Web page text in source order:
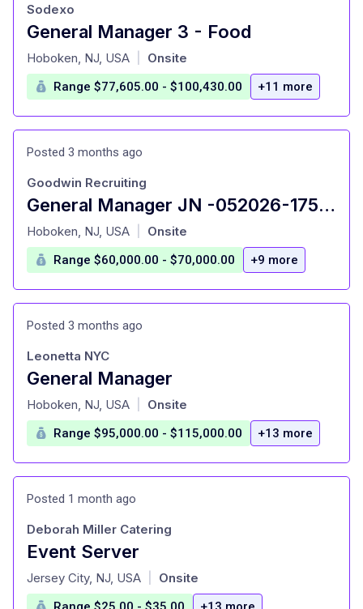
General Manager 3 - Food
at
Sodexo
Hoboken, NJ, USA Onsite
Range $77,605.00 - $100,430.00 +11 more
Posted 3 months ago
General Manager JN -052026-175654
at
Goodwin Recruiting
Hoboken, NJ, USA Onsite
Range $60,000.00 - $70,000.00 +9 more
Posted 3 months ago
General Manager
at
Leonetta NYC
Hoboken, NJ, USA Onsite
Range $95,000.00 - $115,000.00 +13 more
Posted 1 month ago
Event Server
at
Deborah Miller Catering
Jersey City, NJ, USA Onsite